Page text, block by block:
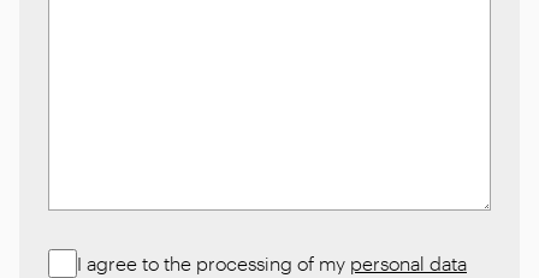
I agree to the processing of my personal data